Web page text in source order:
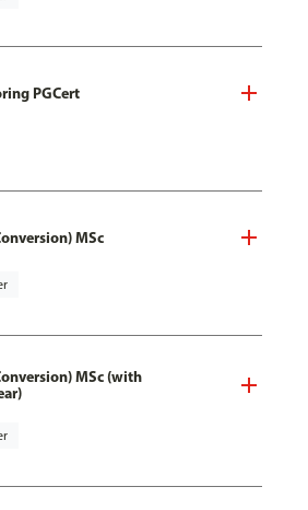
PGCert
MSc
MSc (with